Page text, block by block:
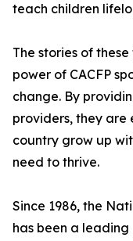
teach children
The stories of
power of CACFP
change. By
providers, they are
country grow up
need to thrive.
Since 1986, the
has been a